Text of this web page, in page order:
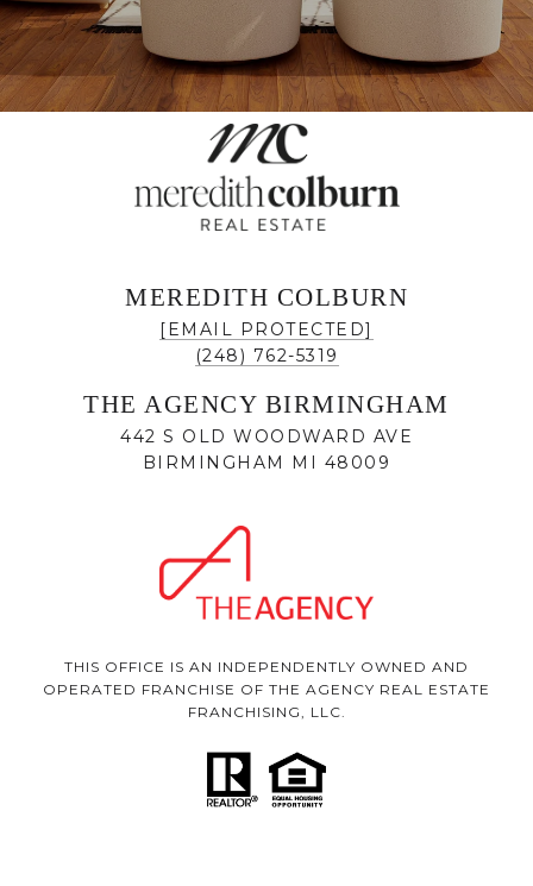
MEREDITH COLBURN
[EMAIL PROTECTED]
(248) 762-5319
THE AGENCY BIRMINGHAM
442 S OLD WOODWARD AVE
BIRMINGHAM MI 48009
THIS OFFICE IS AN INDEPENDENTLY OWNED AND
OPERATED FRANCHISE OF THE AGENCY REAL ESTATE
FRANCHISING, LLC.